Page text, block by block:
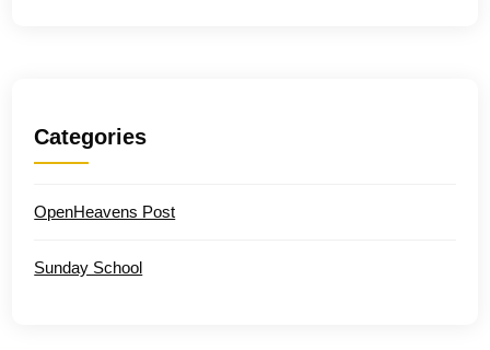
Categories
OpenHeavens Post
Sunday School